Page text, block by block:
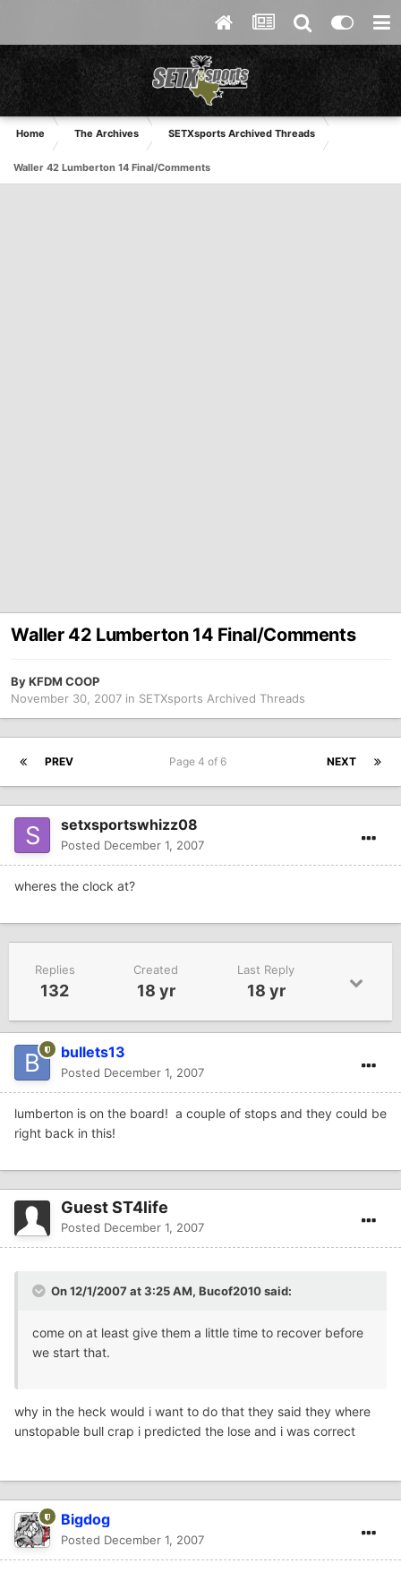
Home The Archives SETXsports Archived Threads
Waller 42 Lumberton 14 Final/Comments
Waller 42 Lumberton 14 Final/Comments
ByKFDM COOP
November 30, 2007 in SETXsports Archived Threads
PREV NEXT
Page 4 of 6
setxsportswhizz08
Posted December 1, 2007
wheres the clock at?
Replies
132
Created
18 yr
Last Reply
18 yr
bullets13
Posted December 1, 2007
lumberton is on the board! a couple of stops and they could be
right back in this!
Guest ST4life
Posted December 1, 2007
On 12/1/2007 at 3:25 AM, Bucof2010 said:
come on at least give them a little time to recover before
we start that.
why in the heck would i want to do that they said they where
unstopable bull crap i predicted the lose and i was correct
Bigdog
Posted December 1, 2007